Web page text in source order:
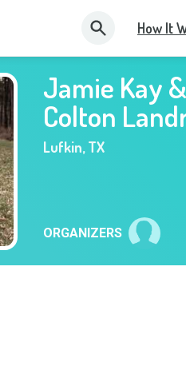
How It
Jamie Kay &
Colton
Lufkin,TX
ORGANIZERS